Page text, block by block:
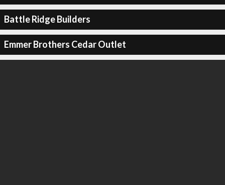
Battle Ridge Builders
Emmer Brothers Cedar Outlet